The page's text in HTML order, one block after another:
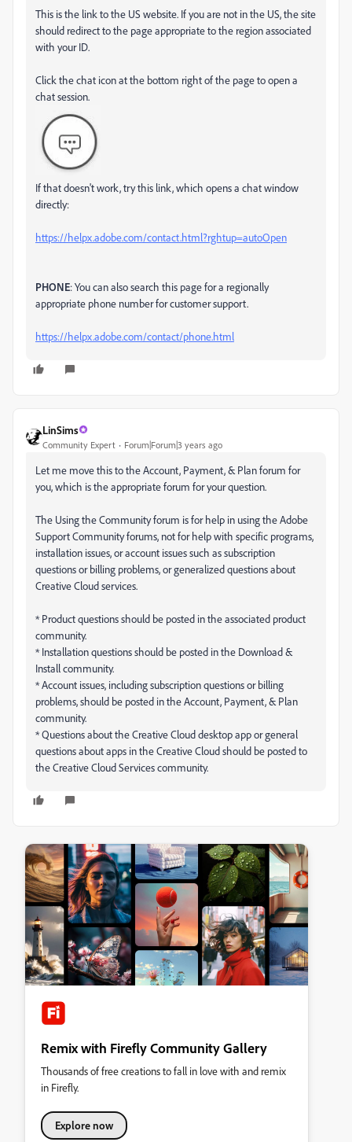
This is the link to the US website. If you are not in the US, the site
should redirect to the page appropriate to the region associated
with your ID.
Click the chat icon at the bottom right of the page to open a
chat session.
If that doesn't work, try this link, which opens a chat window
directly:
https://helpx.adobe.com/contact.html?rghtup=autoOpen
PHONE: You can also search this page for a regionally
appropriate phone number for customer support.
https://helpx.adobe.com/contact/phone.html
LinSims
Community Expert Forum|Forum|3 years ago
Let me move this to the Account, Payment, & Plan forum for
you, which is the appropriate forum for your question.
The Using the Community forum is for help in using the Adobe
Support Community forums, not for help with specific programs,
installation issues, or account issues such as subscription
questions or billing problems, or generalized questions about
Creative Cloud services.
* Product questions should be posted in the associated product
community.
* Installation questions should be posted in the Download &
Install community.
* Account issues, including subscription questions or billing
problems, should be posted in the Account, Payment, & Plan
community.
* Questions about the Creative Cloud desktop app or general
questions about apps in the Creative Cloud should be posted to
the Creative Cloud Services community.
Remix with Firefly Community Gallery
Thousands of free creations to fall in love with and remix
in Firefly.
Explore now